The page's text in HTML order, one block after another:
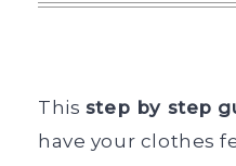
This step by step
have your clothes